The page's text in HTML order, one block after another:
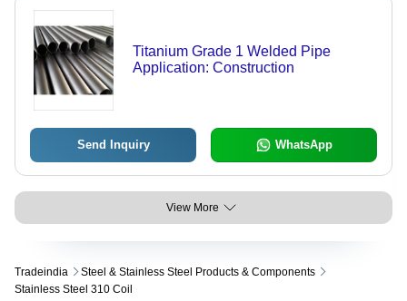
Titanium Grade 1 Welded Pipe
Application: Construction
Send Inquiry WhatsApp
View More
Tradeindia
Steel & Stainless Steel Products & Components
Stainless Steel 310 Coil